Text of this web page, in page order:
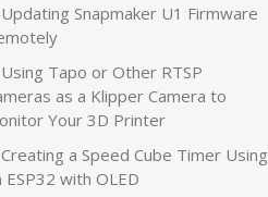
Updating Snapmaker U1 Firmware
Using Tapo or Other RTSP
as a Klipper Camera to
Your 3D Printer
Creating a Speed Cube Timer Using
ESP32 with OLED